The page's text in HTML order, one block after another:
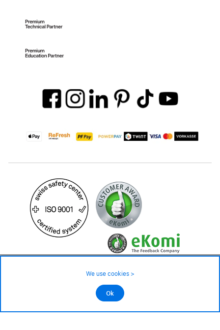
©2026 All rights reserved.
We use cookies >
Ok